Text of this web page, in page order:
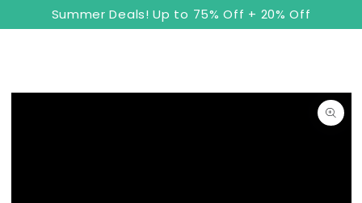
SKIP TO
CONTENTSummer Deals! Up to 75% Off + 20% Off